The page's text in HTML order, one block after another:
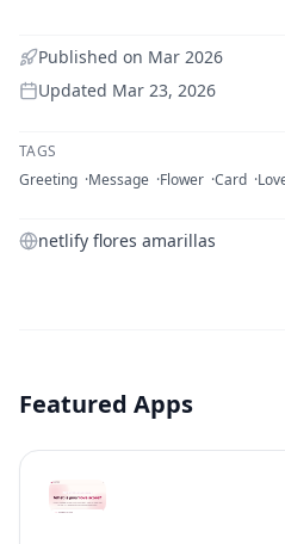
Published on Mar 2026
Updated Mar 23, 2026
TAGS
Greeting Message Flower Card
netlify flores amarillas
Featured Apps